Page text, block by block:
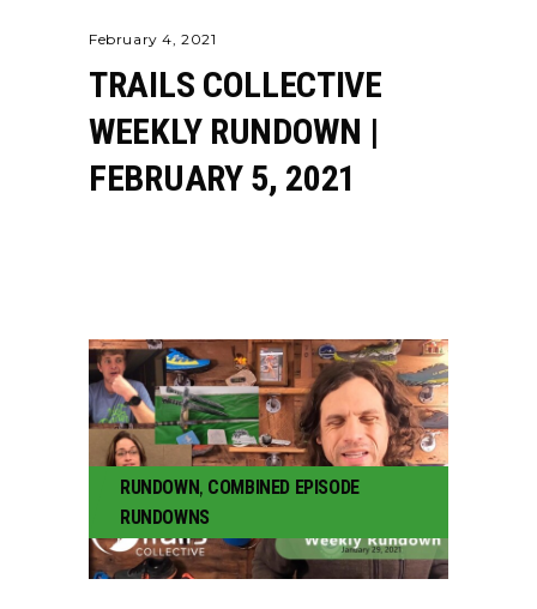
February 4, 2021
TRAILS COLLECTIVE
WEEKLY RUNDOWN |
FEBRUARY 5, 2021
RUNDOWN, COMBINED EPISODE
RUNDOWNS